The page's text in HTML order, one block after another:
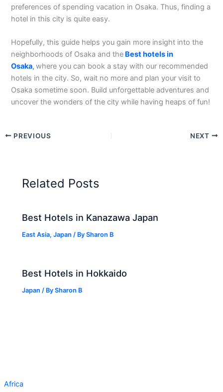
Africa
preferences of spending vacation in Osaka. Thus, finding a
hotel in this city is quite easy.
Hopefully, this guide helps you gain more insight into the
neighborhoods of Osaka and the Best hotels in
Osaka,where you can book a stay with our recommended
hotels in the city. So, wait no more and plan your visit to
Osaka sometime soon. Build unforgettable adventures and
uncover the wonders of the city while having heaps of fun!
PREVIOUS NEXT
Related Posts
Best Hotels in Kanazawa Japan
East Asia,Japan / BySharon B
Best Hotels in Hokkaido
Japan / BySharon B